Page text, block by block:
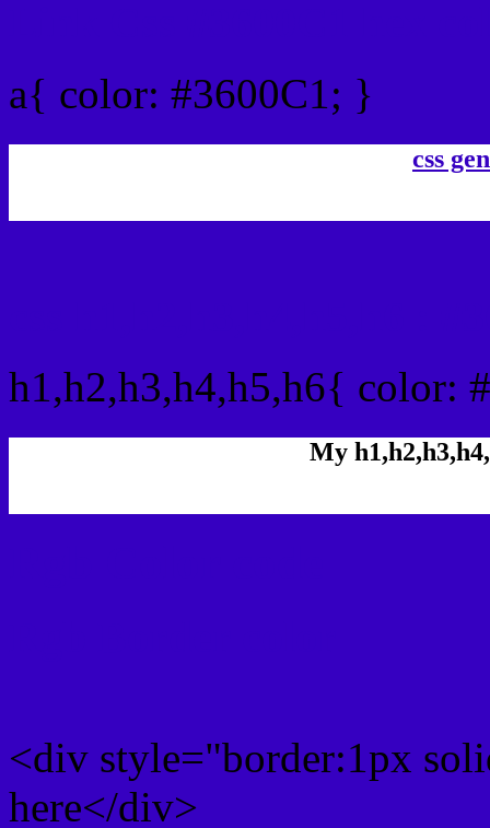
a{ color: #3600C1; }
css
h1,h2,h3,h4,h5,h6{ color:
My
<div style="border:1px
here</div>